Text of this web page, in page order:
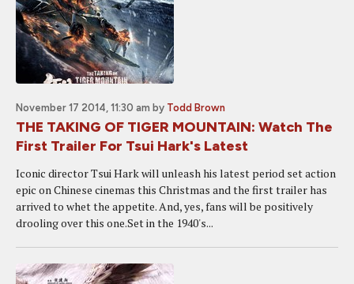
November 17 2014, 11:30 am by Todd Brown
THE TAKING OF TIGER MOUNTAIN: Watch The
First Trailer For Tsui Hark's Latest
Iconic director Tsui Hark will unleash his latest period set action
epic on Chinese cinemas this Christmas and the first trailer has
arrived to whet the appetite. And, yes, fans will be positively
drooling over this one.Set in the 1940's...